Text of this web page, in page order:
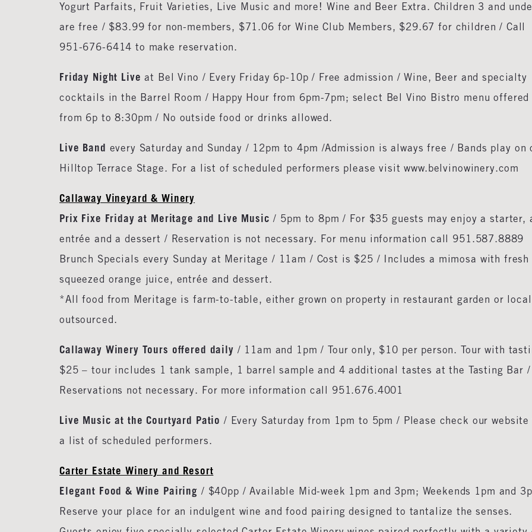
Yogurt Parfaits, Fruit Varieties, Live Music and more! Wine and Beer Extra. Children 3 and
are free / $83.99 for non-members, $71.06 for Wine Club Members, $29.67 for children / Call
951-676-6414 to make reservation.
Friday Night Live at Bel Vino / Every Friday 6p-10p / Free admission / Wine, Beer and specialty
cocktails in the Barrel Room / Happy Hour from 6pm-7pm; select Bel Vino Bistro menu offered
from 6p to 8:30pm / No outside food or drinks allowed.
Live Band every Saturday and Sunday / 12pm to 4pm /Admission is always free / Bands play on
Hilltop Terrace Stage. For a list of scheduled performers please visit www.belvinowinery.com
Callaway Vineyard & Winery
Prix Fixe Friday at Meritage and Live Music / 5pm to 8pm / For $35 guests may enjoy a starter,
entrée and a dessert / Reservation is not necessary. For menu information call 951.587.8889
Brunch Specials every Sunday at Meritage / 11am / Cost is $25 / Includes a mimosa with fresh
squeezed orange juice, entrée and dessert.
*All food from Meritage is farm-to-table, either grown on property in restaurant garden or
outsourced.
Callaway Winery Tours offered daily / 11am and 1pm / Tour only, $10 per person. Tour with
$25 – tour includes 1 tank sample, 1 barrel sample and 4 additional tastes at the Tasting Bar /
Reservations not necessary. For more information call 951.676.4001
Live Music at the Courtyard Patio / Every Saturday from 1pm to 5pm / Please check our
a list of scheduled performers.
Carter Estate Winery and Resort
Elegant Food & Wine Pairing / $40pp / Available Mid-week 1pm and 3pm; Weekends 1pm and
Reserve your place for an indulgent wine and food pairing designed to tantalize the senses.